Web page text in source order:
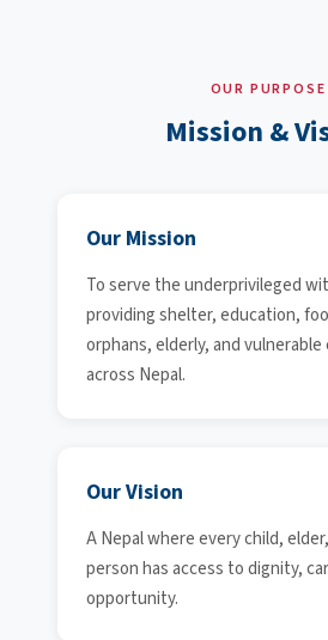
OUR PURPOSE
Mission &
Our Mission
To serve the underprivileged
providing shelter, education,
orphans, elderly, and
across Nepal.
Our Vision
A Nepal where every child,
person has access to dignity,
opportunity.